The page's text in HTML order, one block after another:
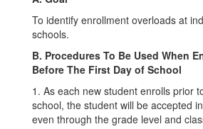
To identify enrollment overloads at
schools.
B. Procedures To Be Used When
Before The First Day of School
1. As each new student enrolls prior
school, the student will be accepted
even through the grade level and